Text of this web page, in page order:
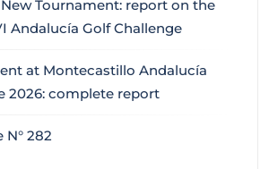
Tournament: report on the
Andalucía Golf Challenge
at Montecastillo Andalucía
2026: complete report
N° 282